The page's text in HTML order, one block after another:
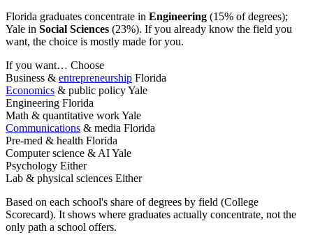
Florida graduates concentrate in Engineering (15% of degrees);
Yale in Social Sciences (23%). If you already know the field you
want, the choice is mostly made for you.
If you want… Choose
Business & entrepreneurship Florida
Economics & public policyYale
Engineering Florida
Math & quantitative workYale
Communications & media Florida
Pre-med & health Florida
Computer science & AIYale
Psychology Either
Lab & physical sciences Either
Based on each school's share of degrees by field (College
Scorecard). It shows where graduates actually concentrate, not the
only path a school offers.